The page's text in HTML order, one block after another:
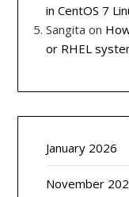
in CentOS 7
Sangita on
or RHEL
January 2026
November